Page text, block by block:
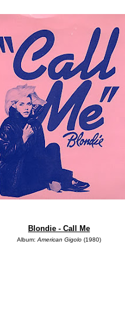
Blondie - Call Me
Album: American Gigolo (1980)